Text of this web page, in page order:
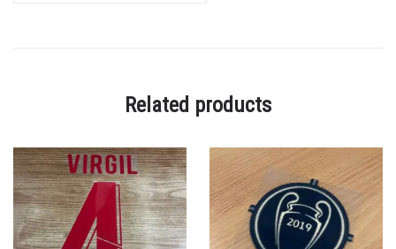
Related products